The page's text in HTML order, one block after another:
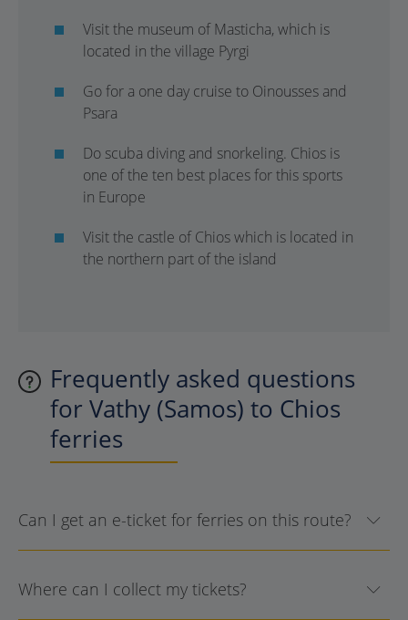
Visit the museum of Masticha, which is
located in the village Pyrgi
Go for a one day cruise to Oinousses and
Psara
Do scuba diving and snorkeling. Chios is
one of the ten best places for this sports
in Europe
Visit the castle of Chios which is located in
the northern part of the island
Frequently asked questions
for Vathy (Samos) to Chios
ferries
Can I get an e-ticket for ferries on this route?
Where can I collect my tickets?